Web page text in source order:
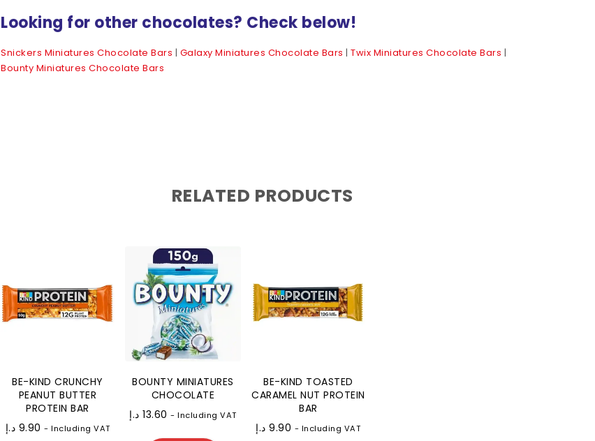
Looking for other chocolates? Check below!
Snickers Miniatures Chocolate Bars | Galaxy Miniatures Chocolate Bars | Twix Miniatures Chocolate Bars |
Bounty Miniatures Chocolate Bars
RELATED PRODUCTS
BE-KIND CRUNCHY
PEANUT BUTTER
PROTEIN BAR
9.90 د.إ - Including VAT
BOUNTY MINIATURES
CHOCOLATE
13.60 د.إ - Including VAT
BE-KIND TOASTED
CARAMEL NUT PROTEIN
BAR
9.90 د.إ - Including VAT